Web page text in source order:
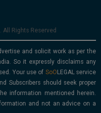
All Rights Reserved
and solicit work as per the
So it expressly disclaims any
Your use of
service
Subscribers should seek proper
information mentioned herein.
and not an advice on a